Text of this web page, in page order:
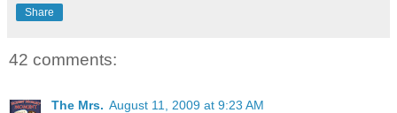
Share
42 comments:
The Mrs. August 11, 2009 at 9:23 AM